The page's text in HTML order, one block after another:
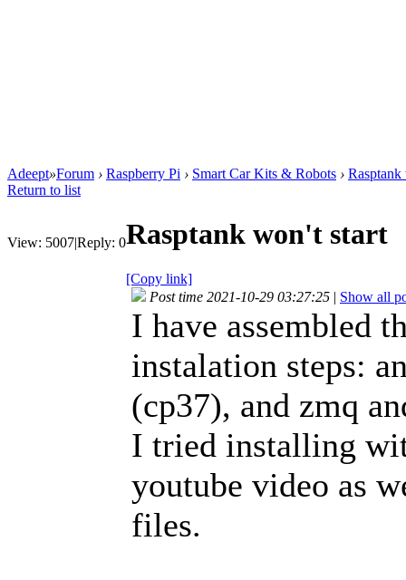
Adeept»Forum › Raspberry Pi › Smart Car Kits & Robots › Rasptank
Return to list
View: 5007|Reply: 0Rasptank won't start
[Copy link]
Post time 2021-10-29 03:27:25 | Show all
I have assembled
instalation steps:
(cp37), and zmq
I tried installing
youtube video as
files.